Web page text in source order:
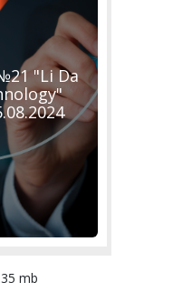
"Li Da
mb